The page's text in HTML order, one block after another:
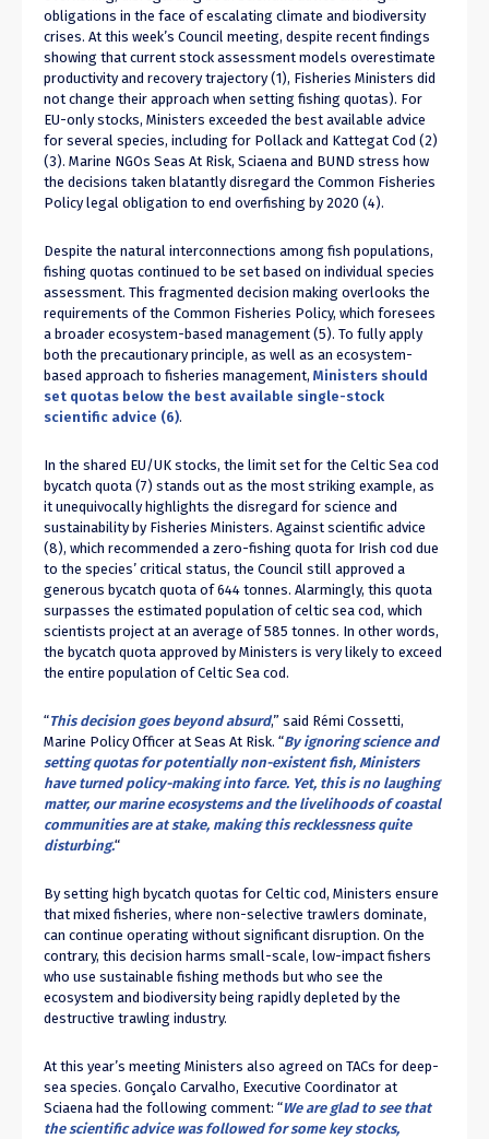
obligations in the face of escalating climate and biodiversity
crises. At this week’s Council meeting, despite recent findings
showing that current stock assessment models overestimate
productivity and recovery trajectory (1), Fisheries Ministers did
not change their approach when setting fishing quotas). For
EU-only stocks, Ministers exceeded the best available advice
for several species, including for Pollack and Kattegat Cod (2)
(3). Marine NGOs Seas At Risk, Sciaena and BUND stress how
the decisions taken blatantly disregard the Common Fisheries
Policy legal obligation to end overfishing by 2020 (4).
Despite the natural interconnections among fish populations,
fishing quotas continued to be set based on individual species
assessment. This fragmented decision making overlooks the
requirements of the Common Fisheries Policy, which foresees
a broader ecosystem-based management (5). To fully apply
both the precautionary principle, as well as an ecosystem-
based approach to fisheries management, Ministers should
set quotas below the best available single-stock
scientific advice (6).
In the shared EU/UK stocks, the limit set for the Celtic Sea cod
bycatch quota (7) stands out as the most striking example, as
it unequivocally highlights the disregard for science and
sustainability by Fisheries Ministers. Against scientific advice
(8), which recommended a zero-fishing quota for Irish cod due
to the species’ critical status, the Council still approved a
generous bycatch quota of 644 tonnes. Alarmingly, this quota
surpasses the estimated population of celtic sea cod, which
scientists project at an average of 585 tonnes. In other words,
the bycatch quota approved by Ministers is very likely to exceed
the entire population of Celtic Sea cod.
“This decision goes beyond absurd,” said Rémi Cossetti,
Marine Policy Officer at Seas At Risk. “By ignoring science and
setting quotas for potentially non-existent fish, Ministers
have turned policy-making into farce. Yet, this is no laughing
matter, our marine ecosystems and the livelihoods of coastal
communities are at stake, making this recklessness quite
disturbing.“
By setting high bycatch quotas for Celtic cod, Ministers ensure
that mixed fisheries, where non-selective trawlers dominate,
can continue operating without significant disruption. On the
contrary, this decision harms small-scale, low-impact fishers
who use sustainable fishing methods but who see the
ecosystem and biodiversity being rapidly depleted by the
destructive trawling industry.
At this year’s meeting Ministers also agreed on TACs for deep-
sea species. Gonçalo Carvalho, Executive Coordinator at
Sciaena had the following comment: “We are glad to see that
the scientific advice was followed for some key stocks,